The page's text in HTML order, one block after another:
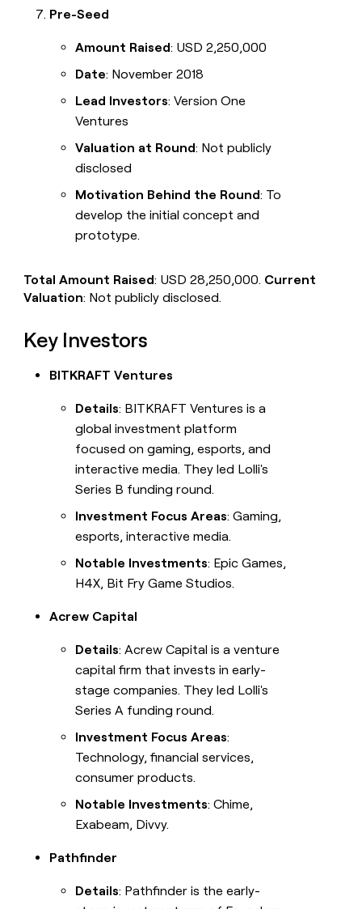
Pre-Seed
Amount Raised: USD 2,250,000
Date: November 2018
Lead Investors: Version One
Ventures
Valuation at Round: Not publicly
disclosed
Motivation Behind the Round: To
develop the initial concept and
prototype.
Total Amount Raised: USD 28,250,000. Current
Valuation: Not publicly disclosed.
Key Investors
BITKRAFT Ventures
Details: BITKRAFT Ventures is a
global investment platform
focused on gaming, esports, and
interactive media. They led Lolli's
Series B funding round.
Investment Focus Areas: Gaming,
esports, interactive media.
Notable Investments: Epic Games,
H4X, Bit Fry Game Studios.
Acrew Capital
Details: Acrew Capital is a venture
capital firm that invests in early-
stage companies. They led Lolli's
Series A funding round.
Investment Focus Areas:
Technology, financial services,
consumer products.
Notable Investments: Chime,
Exabeam, Divvy.
Pathfinder
Details: Pathfinder is the early-